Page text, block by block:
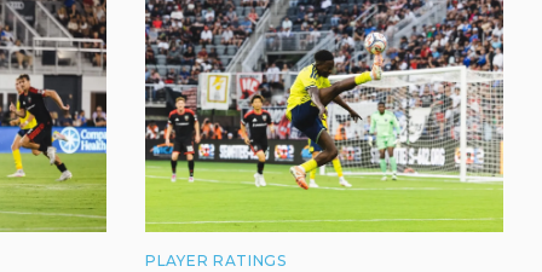
PLAYER RATINGS